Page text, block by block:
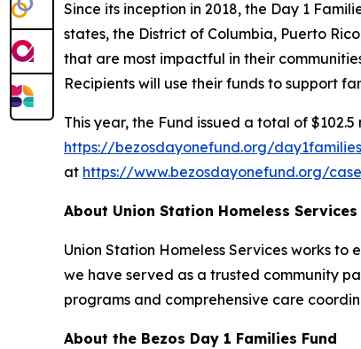
Since its inception in 2018, the Day 1
states, the District of Columbia, Puerto
that are most impactful in their
Recipients will use their funds to support
This year, the Fund issued a total of
https://bezosdayonefund.org/
at https://www.bezosdayonefund.org/
About Union Station Homeless Services
Union Station Homeless Services works to
we have served as a trusted community
programs and comprehensive care
About the Bezos Day 1 Families Fund